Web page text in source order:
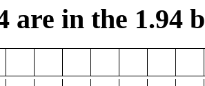
are in the 1.94